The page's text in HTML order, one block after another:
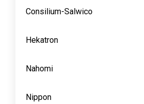
Consilium-Salwico
Hekatron
Nahomi
Nippon